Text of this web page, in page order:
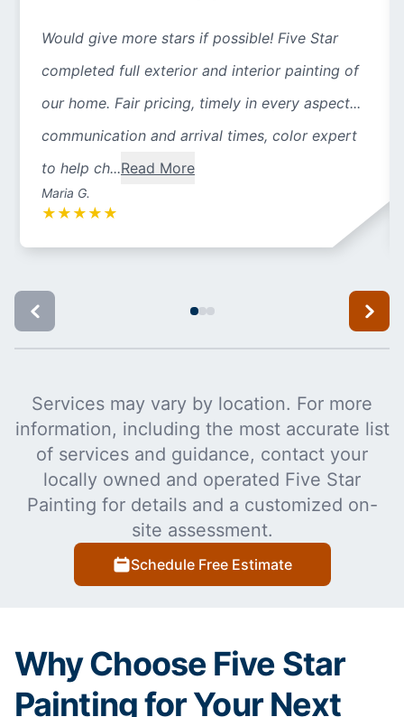
Would give more stars if possible! Five Star
completed full exterior and interior painting of
our home. Fair pricing, timely in every aspect...
communication and arrival times, color expert
to help ch...Read More
Maria G.
★ ★ ★ ★ ★
Services may vary by location. For more
information, including the most accurate list
of services and guidance, contact your
locally owned and operated Five Star
Painting for details and a customized on-
site assessment.
Schedule Free Estimate
Why Choose Five Star
Painting for Your Next